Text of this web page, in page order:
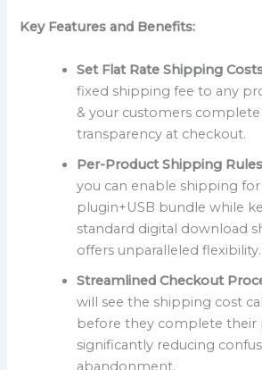
Key Features and Benefits:
Set Flat Rate Shipping
fixed shipping fee to any
& your customers
transparency at checkout.
Per-Product Shipping
you can enable shipping for
plugin+USB bundle while
standard digital download
offers unparalleled flexibility.
Streamlined Checkout
will see the shipping cost
before they complete their
significantly reducing
abandonment.